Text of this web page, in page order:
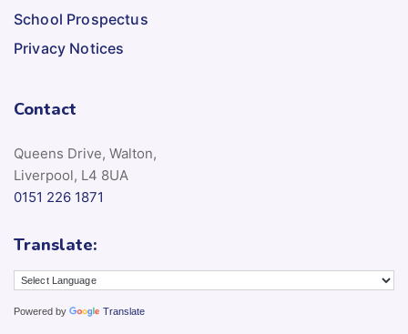
School Prospectus
Privacy Notices
Contact
Queens Drive, Walton,
Liverpool, L4 8UA
0151 226 1871
Translate:
Powered by Translate